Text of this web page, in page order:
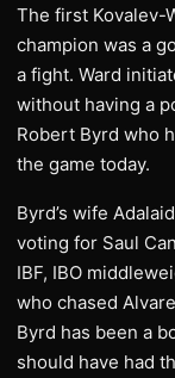
The first Kovalev-
champion was a
a fight. Ward
without having a
Robert Byrd who
the game today.
Byrd’s wife
voting for Saul
IBF, IBO
who chased
Byrd has been a
should have had